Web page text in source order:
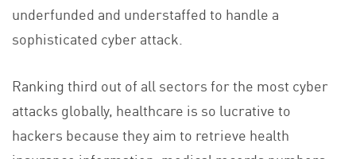
underfunded and understaffed to handle a
sophisticated cyber attack.
Ranking third out of all sectors for the most cyber
attacks globally, healthcare is so lucrative to
hackers because they aim to retrieve health